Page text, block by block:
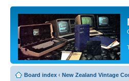
Board index ‹ New Zealand Vintage